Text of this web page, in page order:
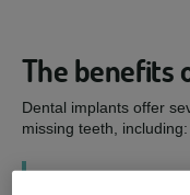
The benefits
Dental implants offer
missing teeth, including: